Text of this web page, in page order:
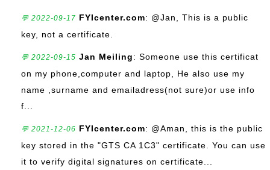
💬 2022-09-17 FYIcenter.com: @Jan, This is a public
key, not a certificate.
💬 2022-09-15 Jan Meiling: Someone use this certificat
on my phone,computer and laptop, He also use my
name ,surname and emailadress(not sure)or use info
f...
💬 2021-12-06 FYIcenter.com: @Aman, this is the public
key stored in the "GTS CA 1C3" certificate. You can use
it to verify digital signatures on certificate...